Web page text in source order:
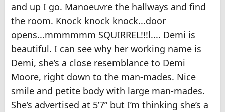
and up I go. Manoeuvre the hallways and find
the room. Knock knock knock...door
opens...mmmmmm SQUIRREL!!!l.... Demi is
beautiful. I can see why her working name is
Demi, she’s a close resemblance to Demi
Moore, right down to the man-mades. Nice
smile and petite body with large man-mades.
She’s advertised at 5’7” but I’m thinking she’s a